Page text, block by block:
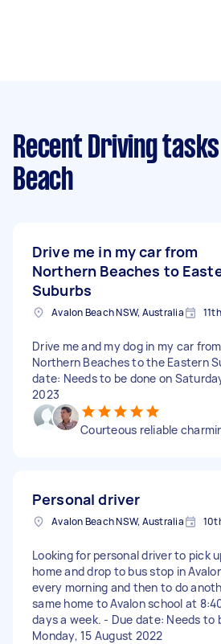
Recent Driving tasks
Beach
Drive me in my car from
Northern Beaches to
Suburbs
Avalon Beach NSW, Australia
Drive me and my dog in my car
Northern Beaches to the Eastern
date: Needs to be done on
2023
Courteous reliable
Personal driver
Avalon Beach NSW, Australia
Looking for personal driver to pick
home and drop to bus stop in
every morning and then to do
same home to Avalon school at
days a week. - Due date: Needs to
Monday, 15 August 2022